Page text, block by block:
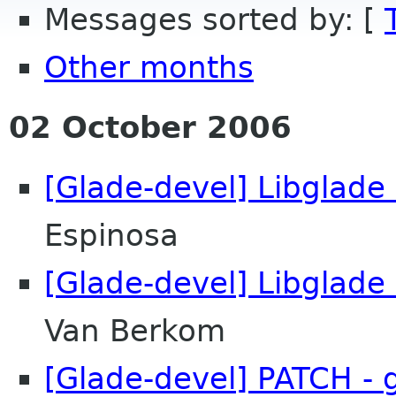
Messages sorted by: [
Other months
02 October 2006
[Glade-devel]
Espinosa
[Glade-devel]
Van Berkom
[Glade-devel] PATCH -